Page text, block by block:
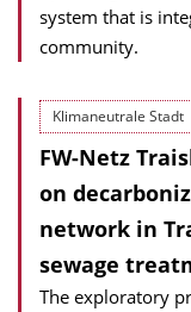
system that is
community.
Klimaneutrale Stadt
FW-Netz
on
network in
sewage
The exploratory